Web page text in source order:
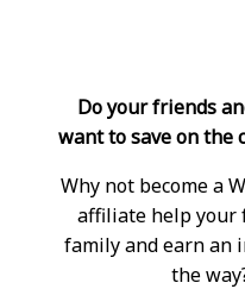
Do your friends
want to save on the
Why not become a
affiliate help your
family and earn an
the